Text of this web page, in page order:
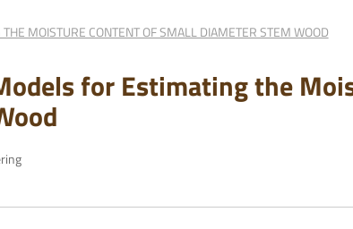
MOISTURE CONTENT OF SMALL DIAMETER STEM WOOD
for Estimating the